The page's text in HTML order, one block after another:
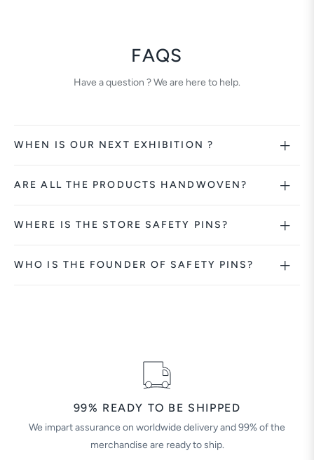
FAQS
Have a question ? We are here to help.
WHEN IS OUR NEXT EXHIBITION ?
ARE ALL THE PRODUCTS HANDWOVEN?
WHERE IS THE STORE SAFETY PINS?
WHO IS THE FOUNDER OF SAFETY PINS?
99% READY TO BE SHIPPED
We impart assurance on worldwide delivery and 99% of the
merchandise are ready to ship.